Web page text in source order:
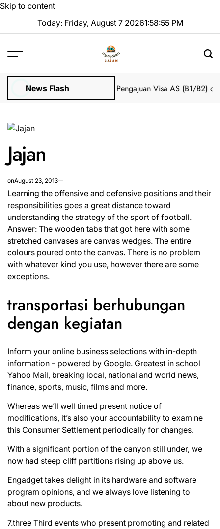
Skip to content
Today: Friday, August 7 20261:58:56 PM
News Flash
2025 Tanpa Stres Bantuan Pengajuan Visa AS (B1/B2) dari
Jajan
onAugust 23, 2013
Learning the offensive and defensive positions and their
responsibilities goes a great distance toward
understanding the strategy of the sport of football.
Answer: The wooden tabs that got here with some
stretched canvases are canvas wedges. The entire
colours poured onto the canvas. There is no problem
with whatever kind you use, however there are some
exceptions.
transportasi berhubungan
dengan kegiatan
Inform your online business selections with in-depth
information – powered by Google. Greatest in school
Yahoo Mail, breaking local, national and world news,
finance, sports, music, films and more.
Whereas we’ll well timed present notice of
modifications, it’s also your accountability to examine
this Consumer Settlement periodically for changes.
With a significant portion of the canyon still under, we
now had steep cliff partitions rising up above us.
Engadget takes delight in its hardware and software
program opinions, and we always love listening to
about new products.
7.three Third events who present promoting and related